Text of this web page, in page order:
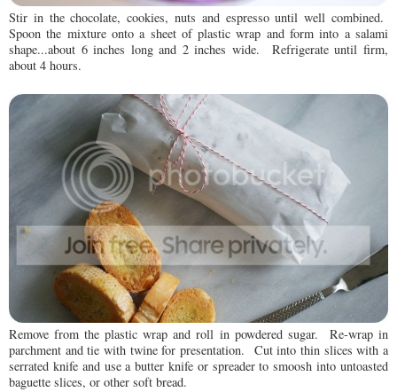
Stir in the chocolate, cookies, nuts and espresso until well combined.
Spoon the mixture onto a sheet of plastic wrap and form into a salami
shape...about 6 inches long and 2 inches wide. Refrigerate until firm,
about 4 hours.
Remove from the plastic wrap and roll in powdered sugar. Re-wrap in
parchment and tie with twine for presentation. Cut into thin slices with a
serrated knife and use a butter knife or spreader to smoosh into untoasted
baguette slices, or other soft bread.